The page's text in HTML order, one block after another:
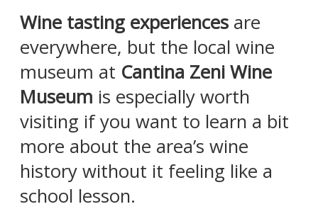
Wine tasting experiences are
everywhere, but the local wine
museum at Cantina Zeni Wine
Museum is especially worth
visiting if you want to learn a bit
more about the area’s wine
history without it feeling like a
school lesson.